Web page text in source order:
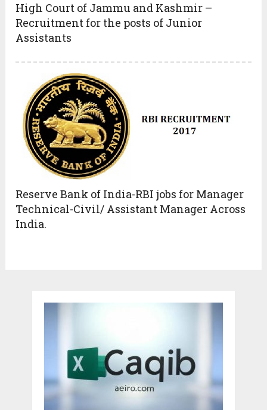
High Court of Jammu and Kashmir –
Recruitment for the posts of Junior
Assistants
Reserve Bank of India-RBI jobs for Manager
Technical-Civil/ Assistant Manager Across
India.